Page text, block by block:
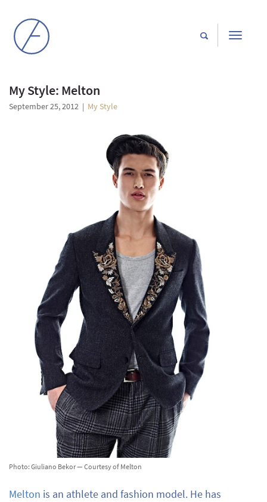
Toggle
My Style: Melton
September 25, 2012 | My Style
Photo: Giuliano Bekor — Courtesy of Melton
Melton is an athlete and fashion model. He has